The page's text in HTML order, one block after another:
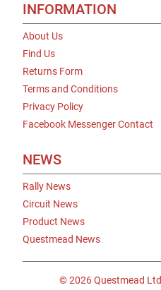
INFORMATION
About Us
Find Us
Returns Form
Terms and Conditions
Privacy Policy
Facebook Messenger Contact
NEWS
Rally News
Circuit News
Product News
Questmead News
© 2026 Questmead Ltd